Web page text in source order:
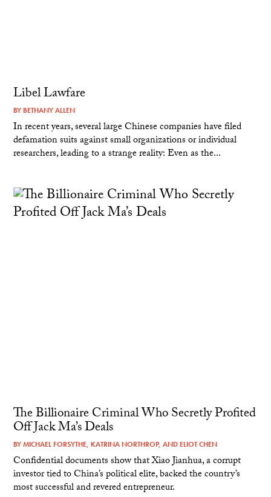
Libel Lawfare
BY BETHANY ALLEN
In recent years, several large Chinese companies have filed
defamation suits against small organizations or individual
researchers, leading to a strange reality: Even as the...
The Billionaire Criminal Who Secretly Profited
Off Jack Ma’s Deals
BYMICHAEL FORSYTHE, KATRINA NORTHROP, AND ELIOT CHEN
Confidential documents show that Xiao Jianhua, a corrupt
investor tied to China’s political elite, backed the country’s
most successful and revered entrepreneur.